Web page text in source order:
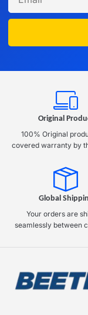
Original
100% Original
covered warranty by
Global
Your orders are
seamlessly between